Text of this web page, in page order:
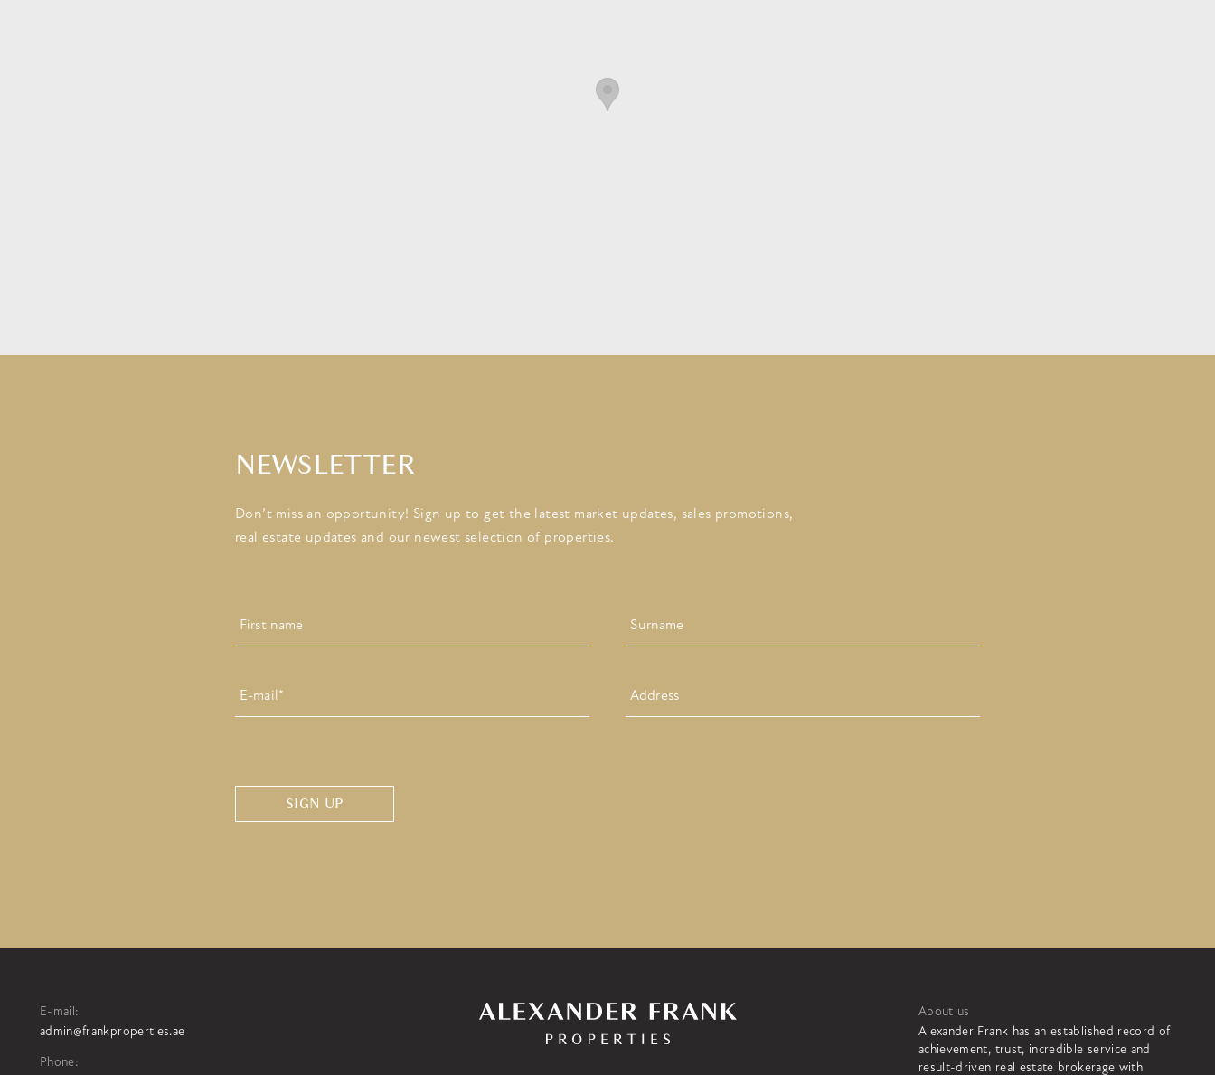
NEWSLETTER
Don’t miss an opportunity! Sign up to get the latest market updates, sales promotions,
real estate updates and our newest selection of properties.
mail *
E-mail:
admin@frankproperties.ae
Phone:
About us
Alexander Frank has an established record of
achievement, trust, incredible service and
result-driven real estate brokerage with